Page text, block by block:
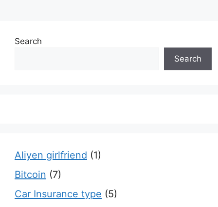
Search
Search
Aliyen girlfriend (1)
Bitcoin (7)
Car Insurance type (5)